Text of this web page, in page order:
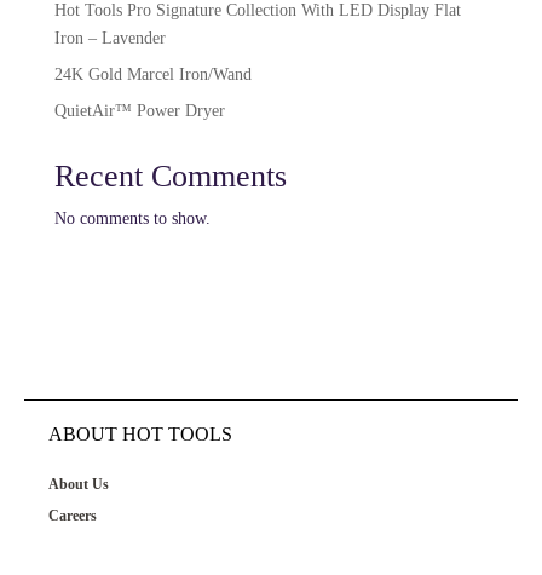
Hot Tools Pro Signature Collection With LED Display Flat
Iron – Lavender
24K Gold Marcel Iron/Wand
QuietAir™ Power Dryer
Recent Comments
No comments to show.
ABOUT HOT TOOLS
About Us
Careers